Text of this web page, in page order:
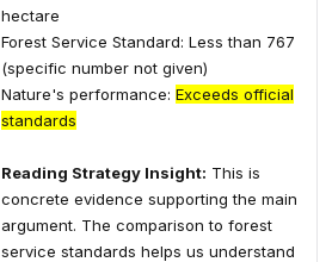
hectare
Forest Service Standard: Less than 767
(specific number not given)
Nature's performance: Exceeds official
standards
Reading Strategy Insight: This is
concrete evidence supporting the main
argument. The comparison to forest
service standards helps us understand